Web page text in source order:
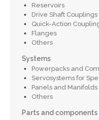
Reservoirs
Drive Shaft
Quick-Action
Flanges
Others
Systems
Powerpacks and
Servosystems for
Panels and Manifolds
Others
Parts and components